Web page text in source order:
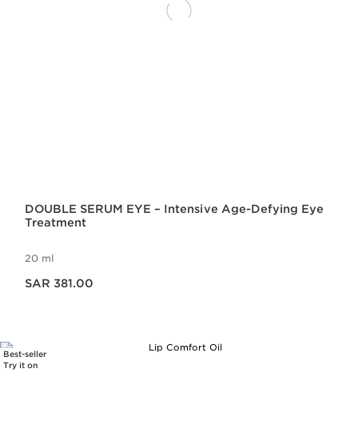
DOUBLE SERUM EYE – Intensive Age-Defying Eye
Treatment
20 ml
SAR 381.00
Best-seller
Try it on